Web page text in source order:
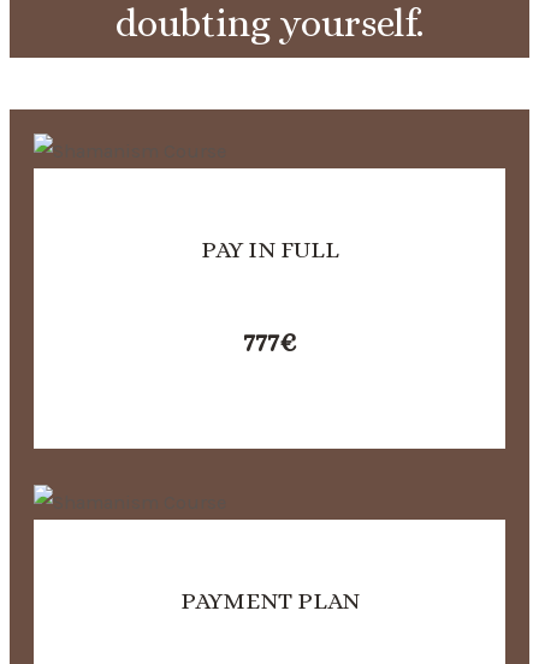
doubting yourself.
PAY IN FULL
777€
PAYMENT PLAN